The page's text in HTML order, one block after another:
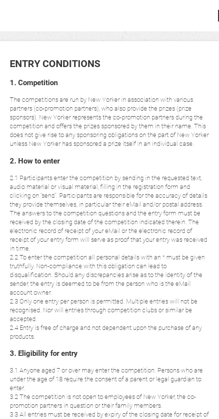
ENTRY CONDITIONS
1. Competition
The competitions are run by New Yorker in association with various
partners (co-promotion partners), who also provide the prizes (prize
sponsors). New Yorker represents the co-promotion partners during the
competition and offers the prizes sponsored by them in their name. This
does not give rise to any sponsoring obligations on the part of New Yorker
unless New Yorker has sponsored a prize itself in an individual case.
2. How to enter
2.1 Participants enter the competition by sending in the requested text,
audio material or visual material, filling in the registration form and
clicking on “send”. Participants are responsible for the accuracy of details
they provide themselves, in particular their eMail and/or postal address.
The answers to the competition questions and the entry form must be
received by the closing date of the competition indicated therein. The
electronic record of receipt of your eMail or the electronic record of
receipt of your entry form will serve as proof that your entry was received
in time.
2.2 To enter the competition all personal details with an * must be given
truthfully. Non-compliance with this obligation can lead to
disqualification. Should any discrepancies arise as to the identity of the
sender, the entry is deemed to be from the person who is the eMail
account owner.
2.3 Only one entry per person is permitted. Multiple entries will not be
recognised. Nor will entries through competition clubs or similar be
accepted.
2.4 Entry is free of charge and not dependent upon the purchase of any
products.
3. Eligibility for entry
3.1 Anyone aged 7 or over may enter the competition. Persons who are
under the age of 18 require the consent of a parent or legal guardian to
enter.
3.2 The competition is not open to employees of New Yorker, the co-
promotion partners in question or their family members.
3.3 All entries must be received by expiry of the closing date for receipt of